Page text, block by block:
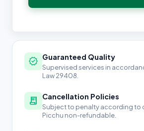
verified Guaranteed Quality
Supervised services in
Law 29408.
receipt_long Cancellation Policies
Subject to penalty according to
Picchu non-refundable.